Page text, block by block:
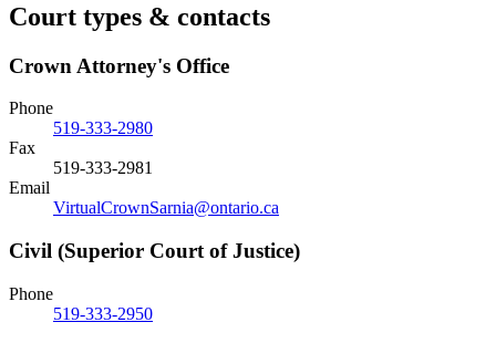
Court types & contacts
Crown Attorney's Office
Phone
519-333-2980
Fax
519-333-2981
Email
VirtualCrownSarnia@ontario.ca
Civil (Superior Court of Justice)
Phone
519-333-2950